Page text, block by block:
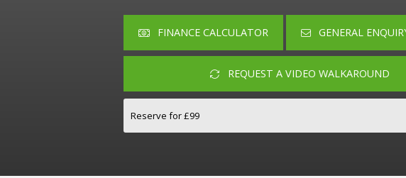
FINANCE CALCULATOR GENERAL
REQUEST A VIDEO WALKAROUND
Reserve for £99